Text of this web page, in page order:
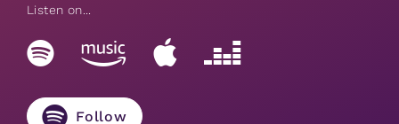
Listen on...
Follow